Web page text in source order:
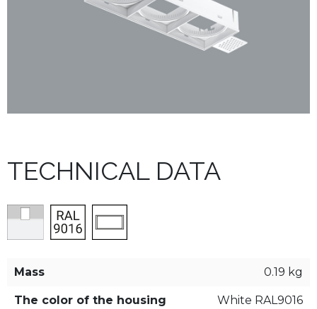
TECHNICAL DATA
Mass 0.19 kg
The color of the housing
White RAL9016